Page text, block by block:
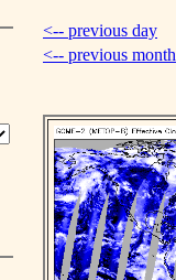
<-- previous day
<-- previous month